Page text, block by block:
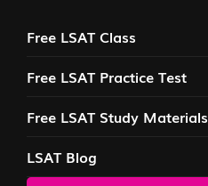
Free LSAT Class
Free LSAT Practice Test
Free LSAT Study Materials
LSAT Blog